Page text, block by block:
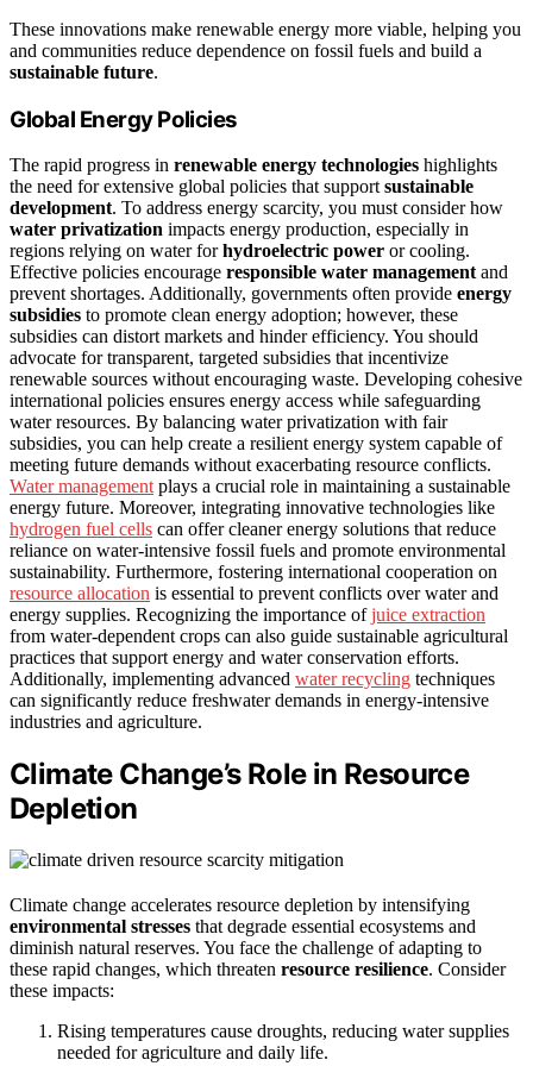
These innovations make renewable energy more viable, helping you
and communities reduce dependence on fossil fuels and build a
sustainable future.
Global Energy Policies
The rapid progress in renewable energy technologies highlights
the need for extensive global policies that support sustainable
development. To address energy scarcity, you must consider how
water privatization impacts energy production, especially in
regions relying on water forhydroelectric power or cooling.
Effective policies encourage responsible water management and
prevent shortages. Additionally, governments often provide energy
subsidies to promote clean energy adoption; however, these
subsidies can distort markets and hinder efficiency. You should
advocate for transparent, targeted subsidies that incentivize
renewable sources without encouraging waste. Developing cohesive
international policies ensures energy access while safeguarding
water resources. By balancing water privatization with fair
subsidies, you can help create a resilient energy system capable of
meeting future demands without exacerbating resource conflicts.
Water management plays a crucial role in maintaining a sustainable
energy future. Moreover, integrating innovative technologies like
hydrogen fuel cells can offer cleaner energy solutions that reduce
reliance on water-intensive fossil fuels and promote environmental
sustainability. Furthermore, fostering international cooperation on
resource allocation is essential to prevent conflicts over water and
energy supplies. Recognizing the importance ofjuice extraction
from water-dependent crops can also guide sustainable agricultural
practices that support energy and water conservation efforts.
Additionally, implementing advanced water recycling techniques
can significantly reduce freshwater demands in energy-intensive
industries and agriculture.
Climate Change’s Role in Resource
Depletion
Climate change accelerates resource depletion by intensifying
environmental stresses that degrade essential ecosystems and
diminish natural reserves. You face the challenge of adapting to
these rapid changes, which threaten resource resilience. Consider
these impacts:
Rising temperatures cause droughts, reducing water supplies
needed for agriculture and daily life.